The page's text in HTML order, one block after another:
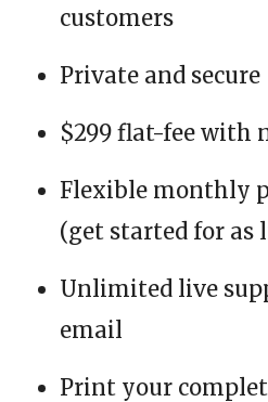
customers
Private and secure
$299 flat-fee with
Flexible monthly
(get started for as
Unlimited live
email
Print your